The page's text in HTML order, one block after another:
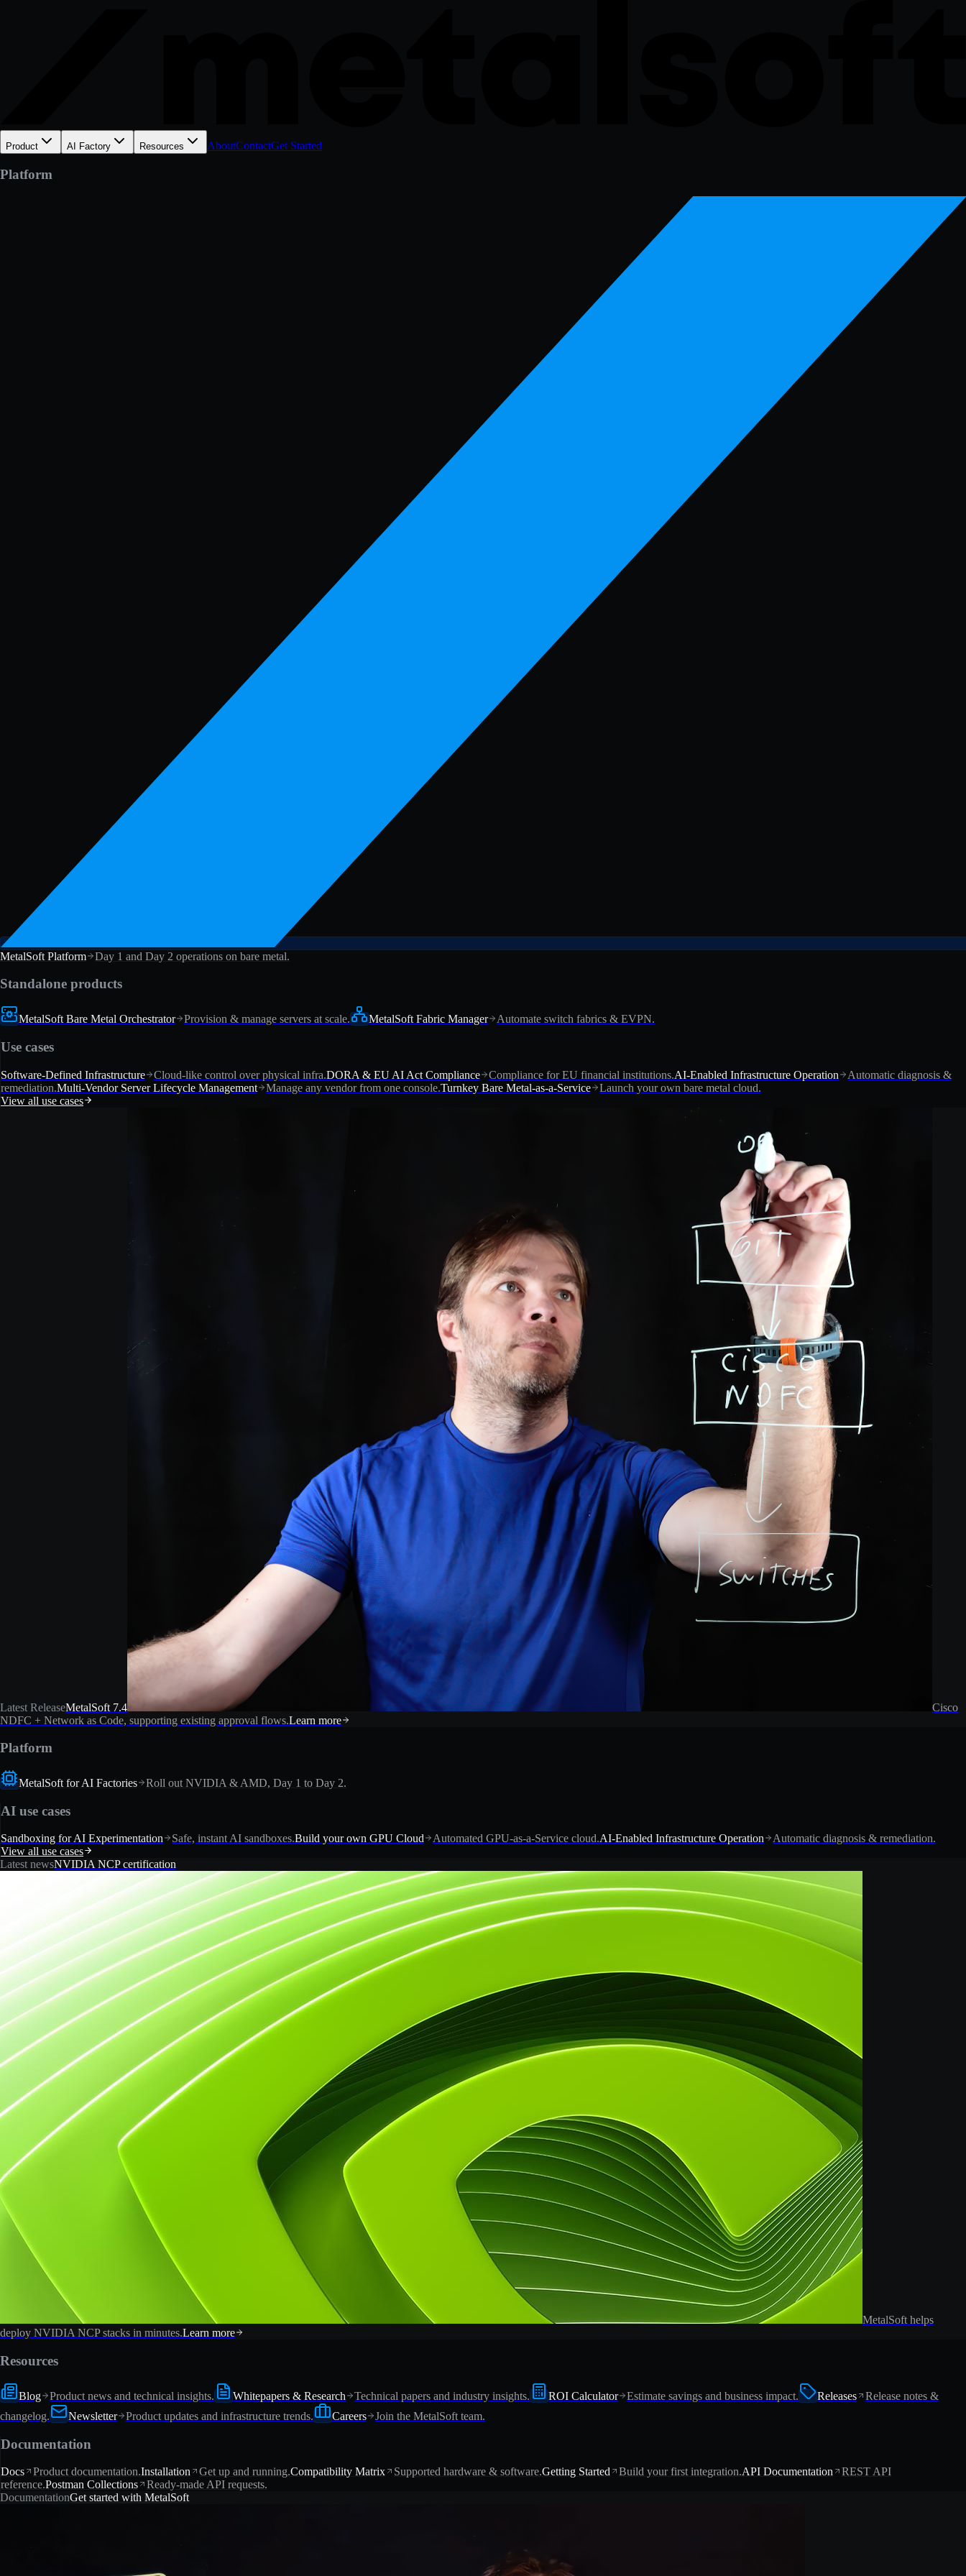
Product AI Factory Resources AboutContactGet Started
Platform
MetalSoft Platform Day 1 and Day 2 operations on bare metal.
Standalone products
MetalSoft Bare Metal Orchestrator Provision & manage servers at scale. MetalSoft Fabric Manager Automate switch fabrics & EVPN.
Use cases
Software-Defined Infrastructure Cloud-like control over physical infra.DORA & EU AI Act Compliance Compliance for EU financial institutions.AI-Enabled Infrastructure Operation
Automatic diagnosis &
remediation.Multi-Vendor Server Lifecycle Management Manage any vendor from one console.Turnkey Bare Metal-as-a-Service
Launch your own bare metal cloud.
View all use cases
Latest ReleaseMetalSoft 7.4
Cisco
NDFC + Network as Code, supporting existing approval flows.Learn more
Platform
MetalSoft for AI Factories Roll out NVIDIA & AMD, Day 1 to Day 2.
AI use cases
Sandboxing for AI Experimentation Safe, instant AI sandboxes.Build your own GPU Cloud Automated GPU-as-a-Service cloud.AI-Enabled Infrastructure Operation
Automatic diagnosis & remediation.
View all use cases
Latest newsNVIDIA NCP certification
MetalSoft helps
deploy NVIDIA NCP stacks in minutes.Learn more
Resources
Blog Product news and technical insights. Whitepapers & Research Technical papers and industry insights. ROI Calculator Estimate savings and business impact. Releases
Release notes &
changelog.
Newsletter Product updates and infrastructure trends. Careers Join the MetalSoft team.
Documentation
Docs Product documentation.Installation Get up and running.Compatibility Matrix Supported hardware & software.Getting Started Build your first integration.API Documentation
REST API
reference.Postman Collections
Ready-made API requests.
DocumentationGet started with MetalSoft